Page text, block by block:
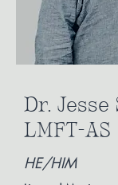
Dr. Jesse
LMFT-AS
HE/HIM